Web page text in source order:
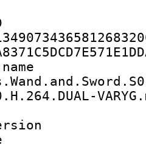
:
size :